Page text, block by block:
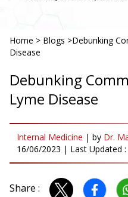
Home > Blogs >Debunking
Disease
Debunking
Lyme Disease
Internal Medicine | by Dr.
16/06/2023 | Last Updated :
Share :